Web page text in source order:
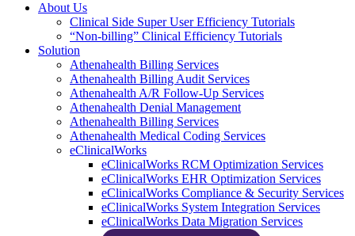
About Us
Clinical Side Super User Efficiency Tutorials
“Non-billing” Clinical Efficiency Tutorials
Solution
Athenahealth Billing Services
Athenahealth Billing Audit Services
Athenahealth A/R Follow-Up Services
Athenahealth Denial Management
Athenahealth Billing Services
Athenahealth Medical Coding Services
eClinicalWorks
eClinicalWorks RCM Optimization Services
eClinicalWorks EHR Optimization Services
eClinicalWorks Compliance & Security Services
eClinicalWorks System Integration Services
eClinicalWorks Data Migration Services